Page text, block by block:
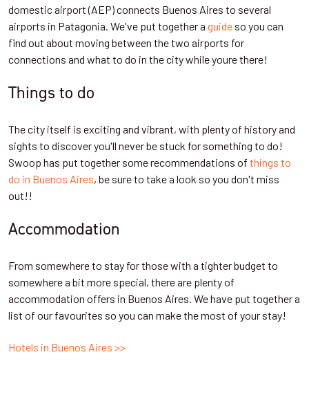
domestic airport (AEP) connects Buenos Aires to several
airports in Patagonia. We've put together a guide so you can
find out about moving between the two airports for
connections and what to do in the city while youre there!
Things to do
The city itself is exciting and vibrant, with plenty of history and
sights to discover you'll never be stuck for something to do!
Swoop has put together some recommendations of things to
do in Buenos Aires, be sure to take a look so you don't miss
out!!
Accommodation
From somewhere to stay for those with a tighter budget to
somewhere a bit more special, there are plenty of
accommodation offers in Buenos Aires. We have put together a
list of our favourites so you can make the most of your stay!
Hotels in Buenos Aires >>